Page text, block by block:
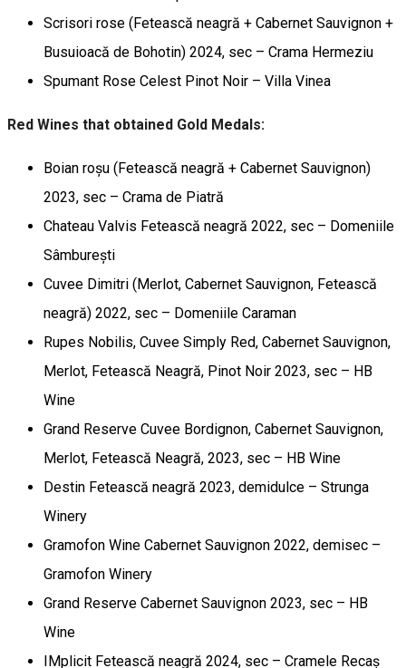
Scrisori rose (Fetească neagră + Cabernet Sauvignon +
Busuioacă de Bohotin) 2024, sec – Crama Hermeziu
Spumant Rose Celest Pinot Noir – Villa Vinea
Red Wines that obtained Gold Medals:
Boian roșu (Fetească neagră + Cabernet Sauvignon)
2023, sec – Crama de Piatră
Chateau Valvis Fetească neagră 2022, sec – Domeniile
Sâmburești
Cuvee Dimitri (Merlot, Cabernet Sauvignon, Fetească
neagră) 2022, sec – Domeniile Caraman
Rupes Nobilis, Cuvee Simply Red, Cabernet Sauvignon,
Merlot, Fetească Neagră, Pinot Noir 2023, sec – HB
Wine
Grand Reserve Cuvee Bordignon, Cabernet Sauvignon,
Merlot, Fetească Neagră, 2023, sec – HB Wine
Destin Fetească neagră 2023, demidulce – Strunga
Winery
Gramofon Wine Cabernet Sauvignon 2022, demisec –
Gramofon Winery
Grand Reserve Cabernet Sauvignon 2023, sec – HB
Wine
IMplicit Fetească neagră 2024, sec – Cramele Recaș